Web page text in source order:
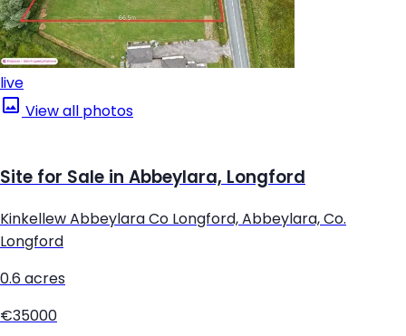
live
View all photos
Site for Sale in Abbeylara, Longford
Kinkellew Abbeylara Co Longford, Abbeylara, Co.
Longford
0.6 acres
€35000